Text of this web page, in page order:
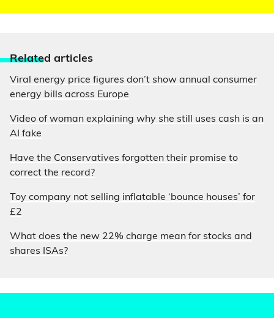
Related articles
Viral energy price figures don’t show annual consumer
energy bills across Europe
Video of woman explaining why she still uses cash is an
AI fake
Have the Conservatives forgotten their promise to
correct the record?
Toy company not selling inflatable ‘bounce houses’ for
£2
What does the new 22% charge mean for stocks and
shares ISAs?